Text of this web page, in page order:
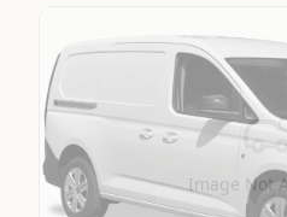
Image Not